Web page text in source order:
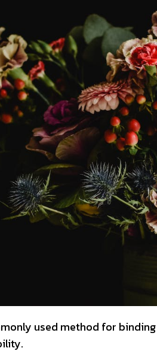
used method for